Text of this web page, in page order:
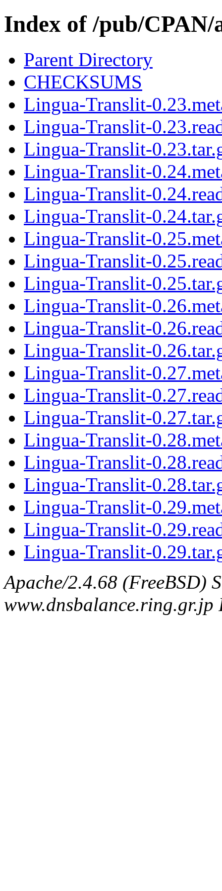
Index of /pub/
Parent Directory
CHECKSUMS
Lingua-Translit-
Lingua-Translit-
Lingua-Translit-
Lingua-Translit-
Lingua-Translit-
Lingua-Translit-
Lingua-Translit-
Lingua-Translit-
Lingua-Translit-
Lingua-Translit-
Lingua-Translit-
Lingua-Translit-
Lingua-Translit-
Lingua-Translit-
Lingua-Translit-
Lingua-Translit-
Lingua-Translit-
Lingua-Translit-
Lingua-Translit-
Lingua-Translit-
Lingua-Translit-
Apache/2.4.68 (FreeBSD)
www.dnsbalance.ring.gr.jp